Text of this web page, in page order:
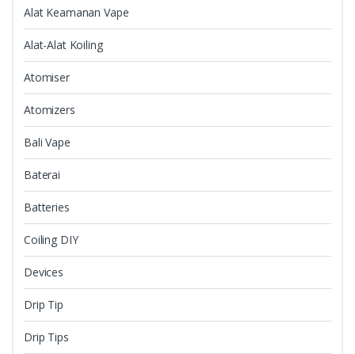
Alat Keamanan Vape
Alat-Alat Koiling
Atomiser
Atomizers
Bali Vape
Baterai
Batteries
Coiling DIY
Devices
Drip Tip
Drip Tips